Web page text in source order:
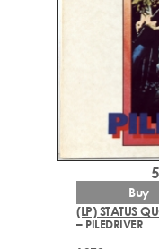
(LP) STATUS
– PILEDRIVER
Buy